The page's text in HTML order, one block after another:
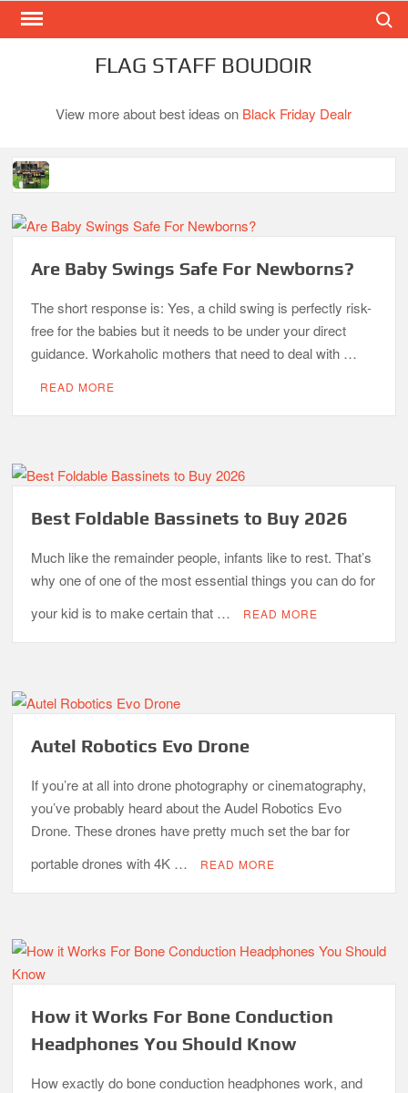
Skip
FLAG STAFF BOUDOIR
View more about best ideas on Black Friday Dealr
Best Propane Grill Under 300 Dollar
Best Dorm Mattress Topper – Buying Guide
Are Baby Swings Safe For Newborns?
The short response is: Yes, a child swing is perfectly risk-
free for the babies but it needs to be under your direct
guidance. Workaholic mothers that need to deal with …
READ MORE
Best Foldable Bassinets to Buy 2026
Much like the remainder people, infants like to rest. That’s
why one of one of the most essential things you can do for
your kid is to make certain that …
READ MORE
Autel Robotics Evo Drone
If you’re at all into drone photography or cinematography,
you’ve probably heard about the Audel Robotics Evo
Drone. These drones have pretty much set the bar for
portable drones with 4K …
READ MORE
How it Works For Bone Conduction
Headphones You Should Know
How exactly do bone conduction headphones work, and